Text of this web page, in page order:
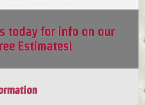
today for info on our
Estimates!